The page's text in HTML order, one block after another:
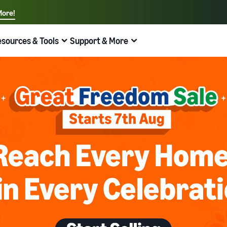
Quick links:Sell on AmazonFulfillment by Amazon
& Tools Support & More